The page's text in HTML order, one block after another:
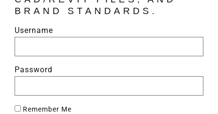
BRAND STANDARDS.
Username
Password
Remember Me